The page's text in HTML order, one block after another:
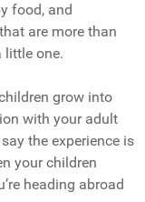
food, and
are more than
little one.
grow into
with your adult
the experience is
your children
heading abroad